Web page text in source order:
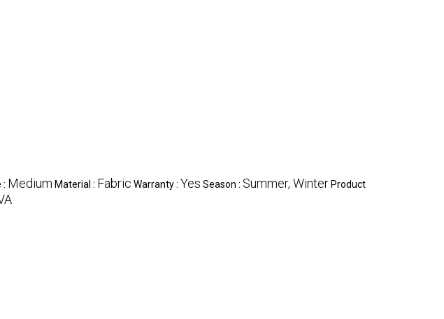
: Medium Material : Fabric Warranty : Yes Season : Summer, WinterProduct